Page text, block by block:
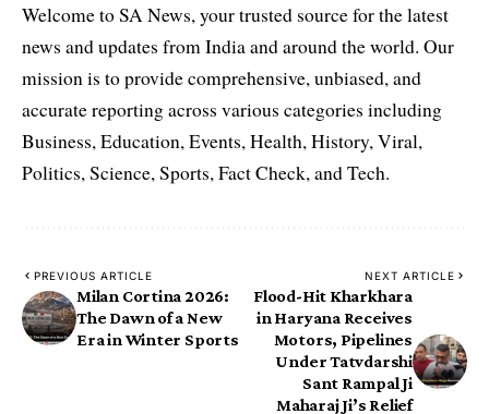
Welcome to SA News, your trusted source for the latest
news and updates from India and around the world. Our
mission is to provide comprehensive, unbiased, and
accurate reporting across various categories including
Business, Education, Events, Health, History, Viral,
Politics, Science, Sports, Fact Check, and Tech.
PREVIOUS ARTICLE
Milan Cortina 2026:
The Dawn of a New
Era in Winter Sports
NEXT ARTICLE
Flood-Hit Kharkhara
in Haryana Receives
Motors, Pipelines
Under Tatvdarshi
Sant Rampal Ji
Maharaj Ji’s Relief